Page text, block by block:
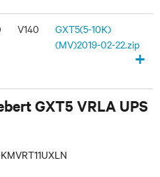
V140
GXT5(5-10K)
(MV)2019-02-22.zip
+
GXT5 VRLA UPS